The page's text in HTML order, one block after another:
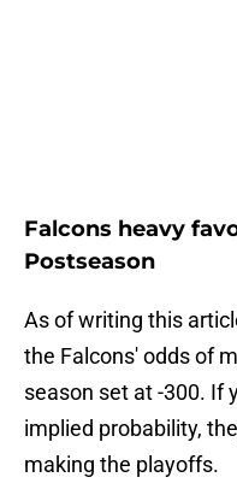
Falcons heavy
Postseason
As of writing this
the Falcons' odds of
season set at -300. If
implied probability,
making the playoffs.